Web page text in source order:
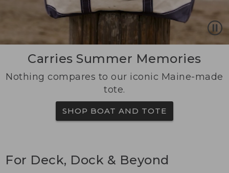
Carries Summer Memories
Nothing compares to our iconic Maine-made
tote.
SHOP BOAT AND TOTE
For Deck, Dock & Beyond